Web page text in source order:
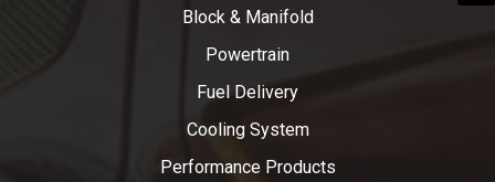
Block & Manifold
Powertrain
Fuel Delivery
Cooling System
Performance Products